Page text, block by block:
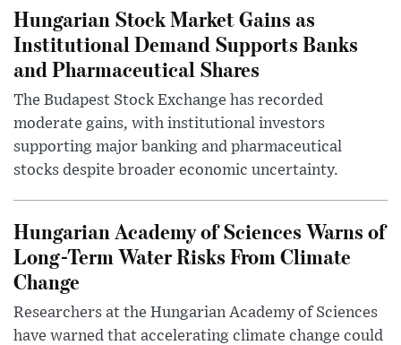
Hungarian Stock Market Gains as
Institutional Demand Supports Banks
and Pharmaceutical Shares
The Budapest Stock Exchange has recorded
moderate gains, with institutional investors
supporting major banking and pharmaceutical
stocks despite broader economic uncertainty.
Hungarian Academy of Sciences Warns of
Long-Term Water Risks From Climate
Change
Researchers at the Hungarian Academy of Sciences
have warned that accelerating climate change could